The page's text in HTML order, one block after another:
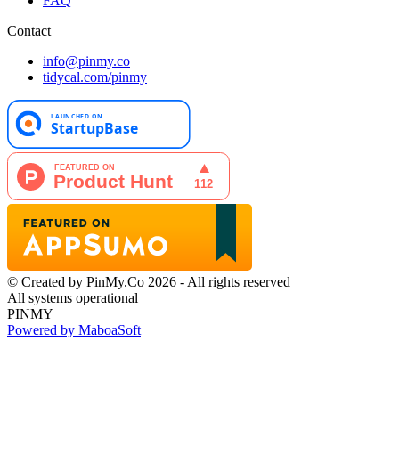
Contact
info@pinmy.co
tidycal.com/pinmy
© Created by PinMy.Co 2026 - All rights reserved
All systems operational
PINMY
Powered by MaboaSoft